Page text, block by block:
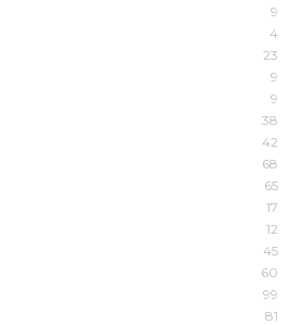
9
4
23
9
9
38
42
68
65
17
12
45
60
99
81